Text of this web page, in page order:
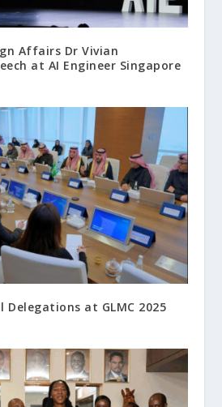
Affairs Dr Vivian
at AI Engineer Singapore
Delegations at GLMC 2025